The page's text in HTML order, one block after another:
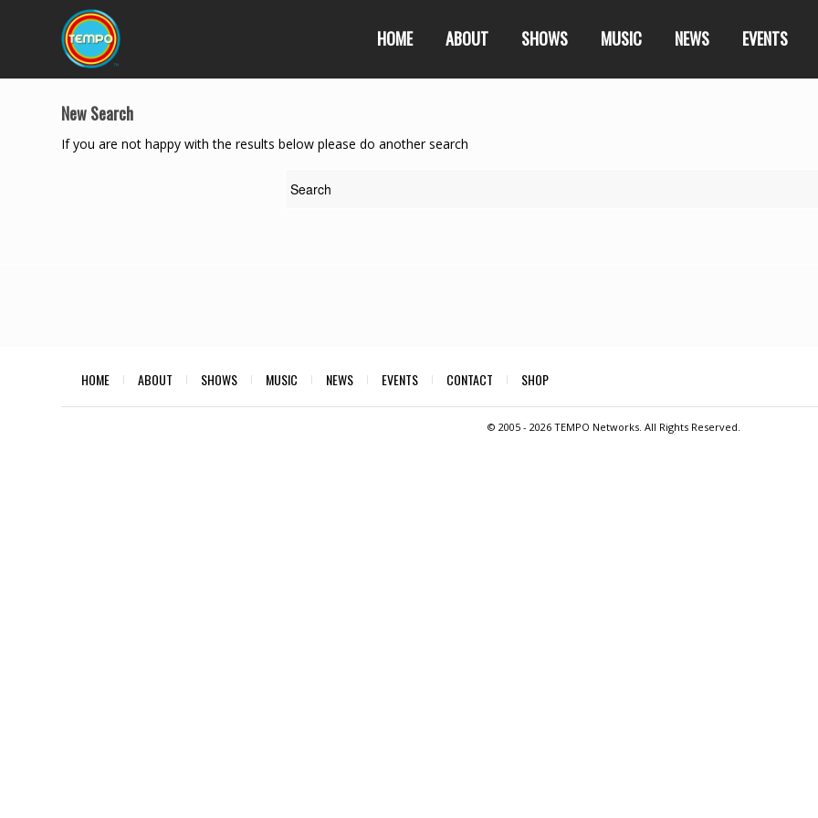
HOME ABOUT SHOWS MUSIC NEWS EVENTS
New Search
If you are not happy with the results below please do another search
HOME ABOUT SHOWS MUSIC NEWS EVENTS CONTACT SHOP
© 2005 - 2026 TEMPO Networks. All Rights Reserved.